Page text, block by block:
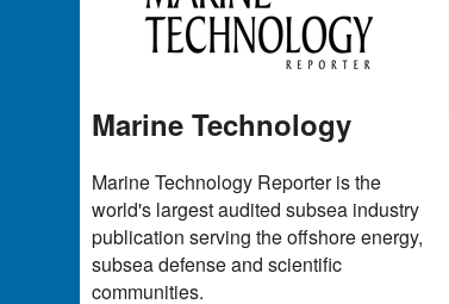
Marine Technology
Marine Technology Reporter is the
world's largest audited subsea industry
publication serving the offshore energy,
subsea defense and scientific
communities.